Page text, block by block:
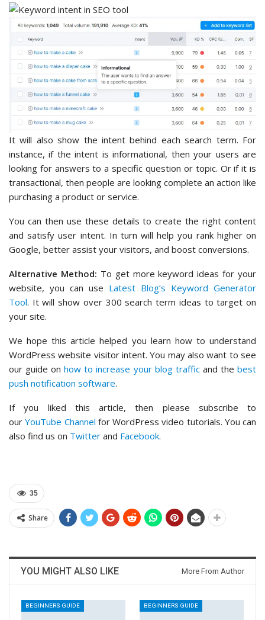
It will also show the intent behind each search term. For
instance, if the intent is informational, then your users are
looking for answers to a specific question or topic. Or if it is
transactional, then people are looking complete an action like
purchasing a product or service.
You can then use these details to create the right content
and satisfy user intent. In turn will help you rank higher on
Google, better assist your visitors, and boost conversions.
Alternative Method: To get more keyword ideas for your
website, you can use Latest Blog’s Keyword Generator
Tool. It will show over 300 search term ideas to target on
your site.
We hope this article helped you learn how to understand
WordPress website visitor intent. You may also want to see
our guide onhow to increase your blog trafficand thebest
push notification software.
If you liked this article, then please subscribe to
ourYouTube Channel for WordPress video tutorials. You can
also find us on Twitter and Facebook.
35
Share
YOU MIGHT ALSO LIKE More From Author
BEGINNERS GUIDE BEGINNERS GUIDE